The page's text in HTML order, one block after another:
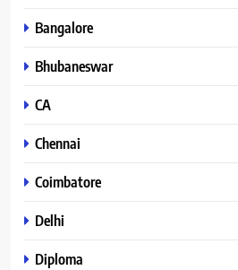
Bangalore
Bhubaneswar
CA
Chennai
Coimbatore
Delhi
Diploma